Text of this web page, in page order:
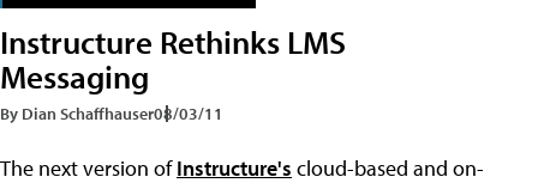
Instructure Rethinks LMS
Messaging
By Dian Schaffhauser08/03/11
The next version ofInstructure's cloud-based and on-